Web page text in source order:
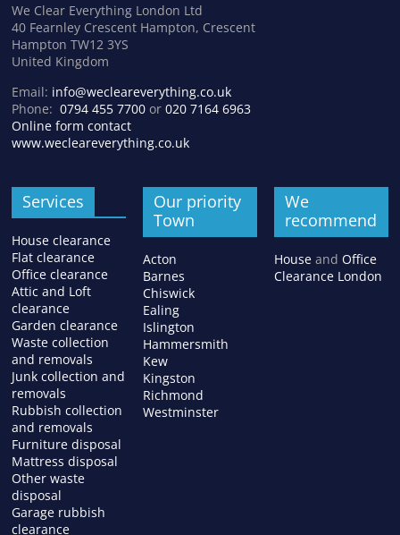
We Clear Everything London Ltd
40 Fearnley Crescent Hampton, Crescent
Hampton TW12 3YS
United Kingdom
Email: info@wecleareverything.co.uk
Phone:0794 455 7700 or020 7164 6963
Online form contact
www.wecleareverything.co.uk
Services
House clearance
Flat clearance
Office clearance
Attic and Loft
clearance
Garden clearance
Waste collection
and removals
Junk collection and
removals
Rubbish collection
and removals
Furniture disposal
Mattress disposal
Other waste
disposal
Garage rubbish
clearance
Our priority
Town
Acton
Barnes
Chiswick
Ealing
Islington
Hammersmith
Kew
Kingston
Richmond
Westminster
We
recommend
Houseand Office
Clearance London